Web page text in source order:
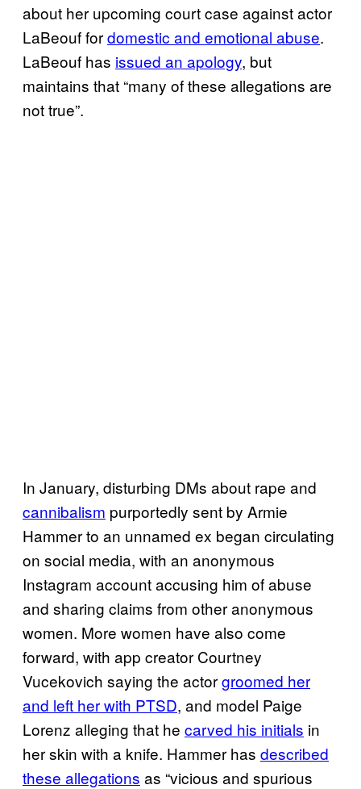
about her upcoming court case against actor
LaBeouf fordomestic and emotional abuse.
LaBeouf has issued an apology, but
maintains that “many of these allegations are
not true”.
In January, disturbing DMs about rape and
cannibalism purportedly sent by Armie
Hammer to an unnamed ex began circulating
on social media, with an anonymous
Instagram account accusing him of abuse
and sharing claims from other anonymous
women. More women have also come
forward, with app creator Courtney
Vucekovich saying the actorgroomed her
and left her with PTSD, and model Paige
Lorenz alleging that he carved his initials in
her skin with a knife. Hammer has described
these allegations as “vicious and spurious